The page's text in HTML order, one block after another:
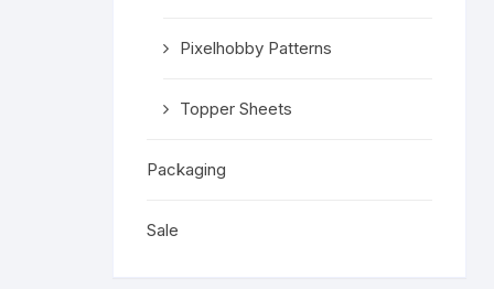
Pixelhobby Patterns
Topper Sheets
Packaging
Sale